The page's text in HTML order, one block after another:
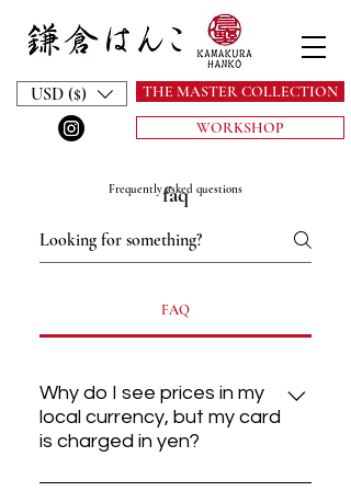
THE MASTER COLLECTION
WORKSHOP
USD ($)
Frequently asked questions
FAQ
Why do I see prices in my
local currency, but my card
is charged in yen?
faq